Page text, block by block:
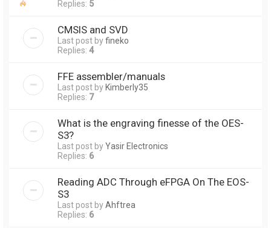
Replies: 5
CMSIS and SVD
Last post byfineko
Replies: 4
FFE assembler/manuals
Last post by Kimberly35
Replies: 7
What is the engraving finesse of the OES-
S3?
Last post byYasir Electronics
Replies: 6
Reading ADC Through eFPGA On The EOS-
S3
Last post byAhftrea
Replies: 6